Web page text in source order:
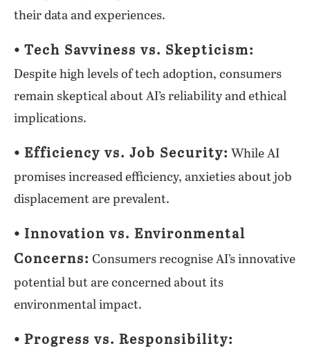
their data and experiences.
⦁ Tech Savviness vs. Skepticism:
Despite high levels of tech adoption, consumers
remain skeptical about AI’s reliability and ethical
implications.
⦁ Efficiency vs. Job Security: While AI
promises increased efficiency, anxieties about job
displacement are prevalent.
⦁ Innovation vs. Environmental
Concerns: Consumers recognise AI’s innovative
potential but are concerned about its
environmental impact.
⦁ Progress vs. Responsibility: